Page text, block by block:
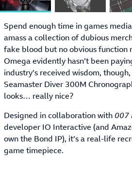
Spend enough time in games
amass a collection of dubious
fake blood but no obvious function
Omega evidently hasn’t been
industry’s received wisdom,
Seamaster Diver 300M
looks… really nice?
Designed in collaboration with 007
developer IO Interactive (and
own the Bond IP), it’s a real-life
game timepiece.